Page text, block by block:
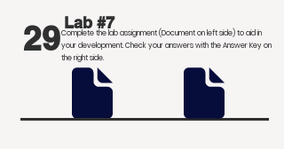
29 Lab #7
Complete the lab assignment (Document on left side) to aid in
your development. Check your answers with the Answer Key on
the right side.